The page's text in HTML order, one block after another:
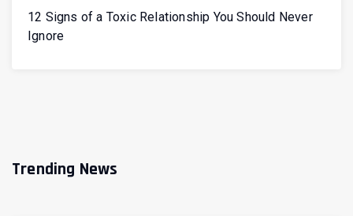
12 Signs of a Toxic Relationship You Should Never
Ignore
Trending News